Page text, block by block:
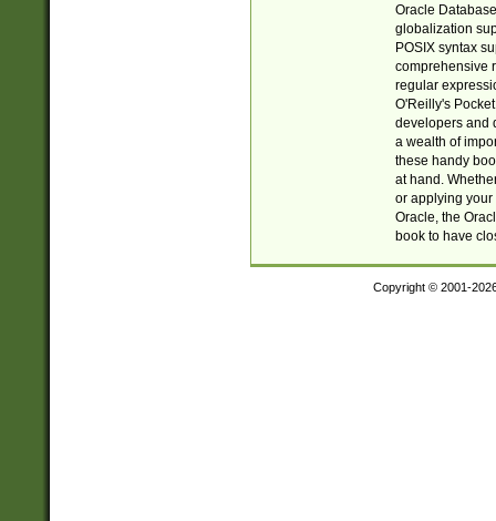
Oracle
globalization
POSIX syntax
comprehensive
regular
O'Reilly's
developers and
a wealth of
these handy
at hand.
or applying your
Oracle, the
book to have
Copyright © 2001-